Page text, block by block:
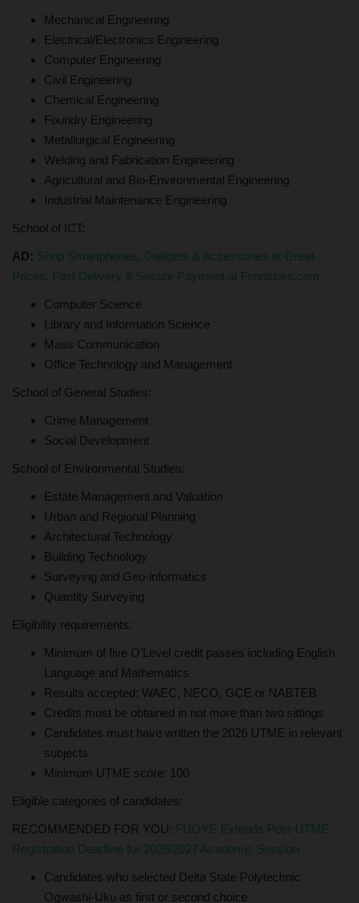
Mechanical Engineering
Electrical/Electronics Engineering
Computer Engineering
Civil Engineering
Chemical Engineering
Foundry Engineering
Metallurgical Engineering
Welding and Fabrication Engineering
Agricultural and Bio-Environmental Engineering
Industrial Maintenance Engineering
School of ICT:
AD: Shop Smartphones, Gadgets & Accessories at Great
Prices. Fast Delivery & Secure Payment at Fondstore.com
Computer Science
Library and Information Science
Mass Communication
Office Technology and Management
School of General Studies:
Crime Management
Social Development
School of Environmental Studies:
Estate Management and Valuation
Urban and Regional Planning
Architectural Technology
Building Technology
Surveying and Geo-informatics
Quantity Surveying
Eligibility requirements:
Minimum of five O’Level credit passes including English
Language and Mathematics
Results accepted: WAEC, NECO, GCE or NABTEB
Credits must be obtained in not more than two sittings
Candidates must have written the 2026 UTME in relevant
subjects
Minimum UTME score: 100
Eligible categories of candidates:
RECOMMENDED FOR YOU: FUOYE Extends Post-UTME
Registration Deadline for 2026/2027 Academic Session
Candidates who selected Delta State Polytechnic
Ogwashi-Uku as first or second choice